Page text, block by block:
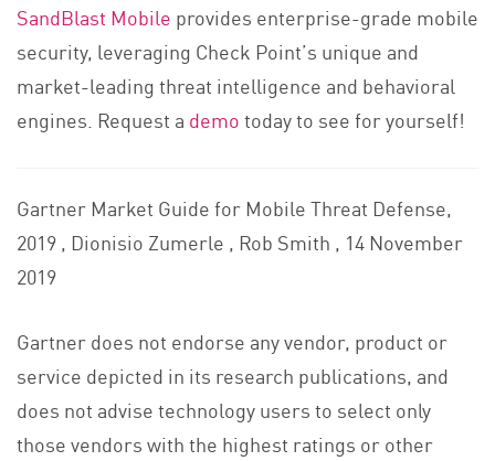
SandBlast Mobile provides enterprise-grade mobile
security, leveraging Check Point’s unique and
market-leading threat intelligence and behavioral
engines. Request a demotoday to see for yourself!
Gartner Market Guide for Mobile Threat Defense,
2019 , Dionisio Zumerle , Rob Smith , 14 November
2019
Gartner does not endorse any vendor, product or
service depicted in its research publications, and
does not advise technology users to select only
those vendors with the highest ratings or other